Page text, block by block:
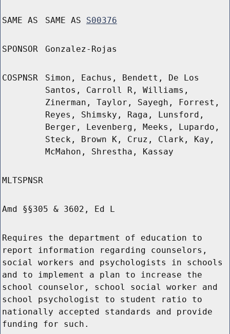
SAME AS SAME AS S00376
SPONSOR Gonzalez-Rojas
COSPNSR
Simon, Eachus, Bendett, De Los
Santos, Carroll R, Williams,
Zinerman, Taylor, Sayegh, Forrest,
Reyes, Shimsky, Raga, Lunsford,
Berger, Levenberg, Meeks, Lupardo,
Steck, Brown K, Cruz, Clark, Kay,
McMahon, Shrestha, Kassay
MLTSPNSR
Amd §§305 & 3602, Ed L
Requires the department of education to
report information regarding counselors,
social workers and psychologists in schools
and to implement a plan to increase the
school counselor, school social worker and
school psychologist to student ratio to
nationally accepted standards and provide
funding for such.